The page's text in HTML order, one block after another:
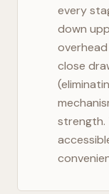
every
down
close
strength.